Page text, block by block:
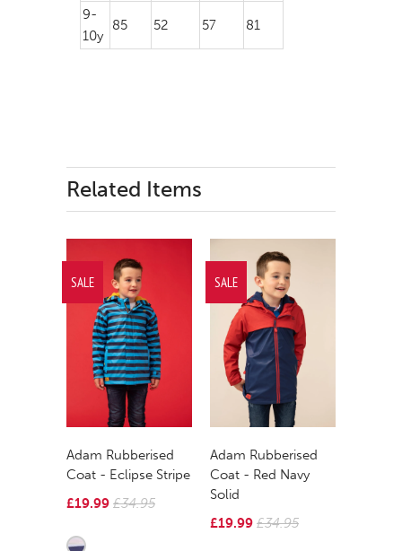
9-
10y
85 52 57 81
Related Items
Adam Rubberised
Coat - Eclipse Stripe
£19.99 £34.95
SALE
Adam Rubberised
Coat - Red Navy
Solid
£19.99 £34.95
SALE